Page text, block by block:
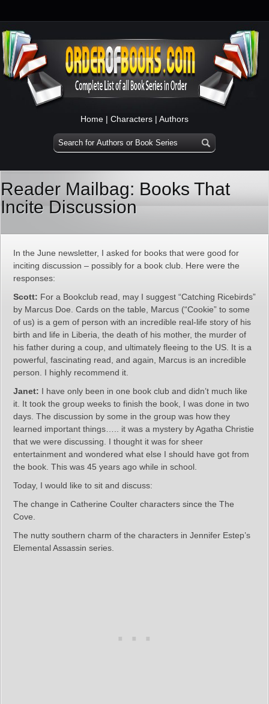
Home | Characters | Authors
Reader Mailbag: Books That
Incite Discussion
In the June newsletter, I asked for books that were good for
inciting discussion – possibly for a book club. Here were the
responses:
Scott: For a Bookclub read, may I suggest “Catching Ricebirds”
by Marcus Doe. Cards on the table, Marcus (“Cookie” to some
of us) is a gem of person with an incredible real-life story of his
birth and life in Liberia, the death of his mother, the murder of
his father during a coup, and ultimately fleeing to the US. It is a
powerful, fascinating read, and again, Marcus is an incredible
person. I highly recommend it.
Janet: I have only been in one book club and didn’t much like
it. It took the group weeks to finish the book, I was done in two
days. The discussion by some in the group was how they
learned important things….. it was a mystery by Agatha Christie
that we were discussing. I thought it was for sheer
entertainment and wondered what else I should have got from
the book. This was 45 years ago while in school.
Today, I would like to sit and discuss:
The change in Catherine Coulter characters since the The
Cove.
The nutty southern charm of the characters in Jennifer Estep’s
Elemental Assassin series.